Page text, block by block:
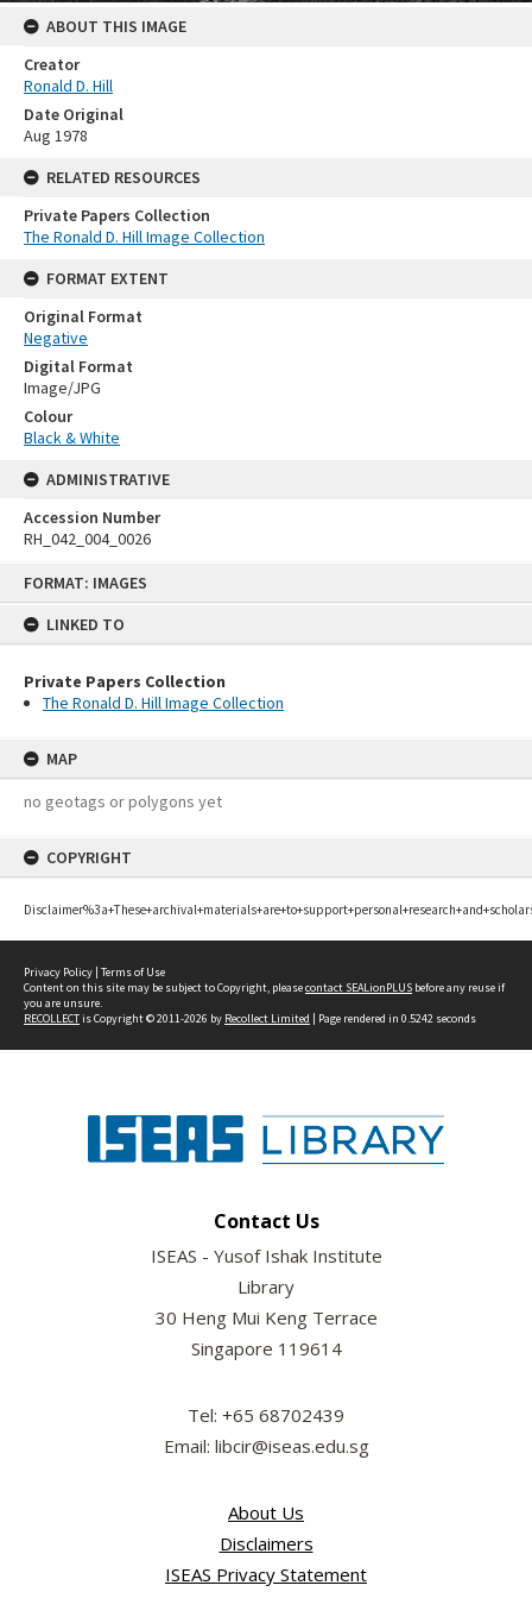
FORMAT: IMAGES
LINKED TO
Private Papers Collection
The Ronald D. Hill Image Collection
MAP
no geotags or polygons yet
COPYRIGHT
ABOUT THIS IMAGE
Creator
Ronald D. Hill
Date Original
Aug 1978
RELATED RESOURCES
Private Papers Collection
The Ronald D. Hill Image Collection
FORMAT EXTENT
Original Format
Negative
Digital Format
Image/JPG
Colour
Black & White
ADMINISTRATIVE
Accession Number
RH_042_004_0026
Privacy Policy | Terms of Use
Content on this site may be subject to Copyright, pleasecontact SEALionPLUS before any reuse if
you are unsure.
RECOLLECTis Copyright © 2011-2026 by Recollect Limited | Page rendered in 0.5242 seconds
Contact Us
ISEAS - Yusof Ishak Institute
Library
30 Heng Mui Keng Terrace
Singapore 119614
Tel: +65 68702439
Email: libcir@iseas.edu.sg
About Us
Disclaimers
ISEAS Privacy Statement